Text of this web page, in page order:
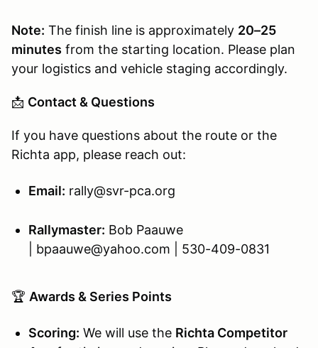
Note: The finish line is approximately 20–25
minutes from the starting location. Please plan
your logistics and vehicle staging accordingly.
📩 Contact & Questions
If you have questions about the route or the
Richta app, please reach out:
Email: rally@svr-pca.org
Rallymaster: Bob Paauwe
| bpaauwe@yahoo.com | 530-409-0831
🏆 Awards & Series Points
Scoring: We will use the Richta Competitor